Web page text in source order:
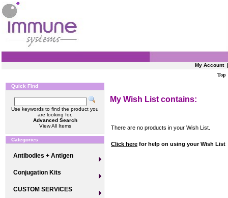
My Account
Top
Quick Find
Use keywords to find the product you
are looking for.
Advanced Search
View All Items
Categories
My Wish List contains:
There are no products in your Wish List.
Click here for help on using your Wish List
Antibodies + Antigen
Conjugation Kits
CUSTOM SERVICES